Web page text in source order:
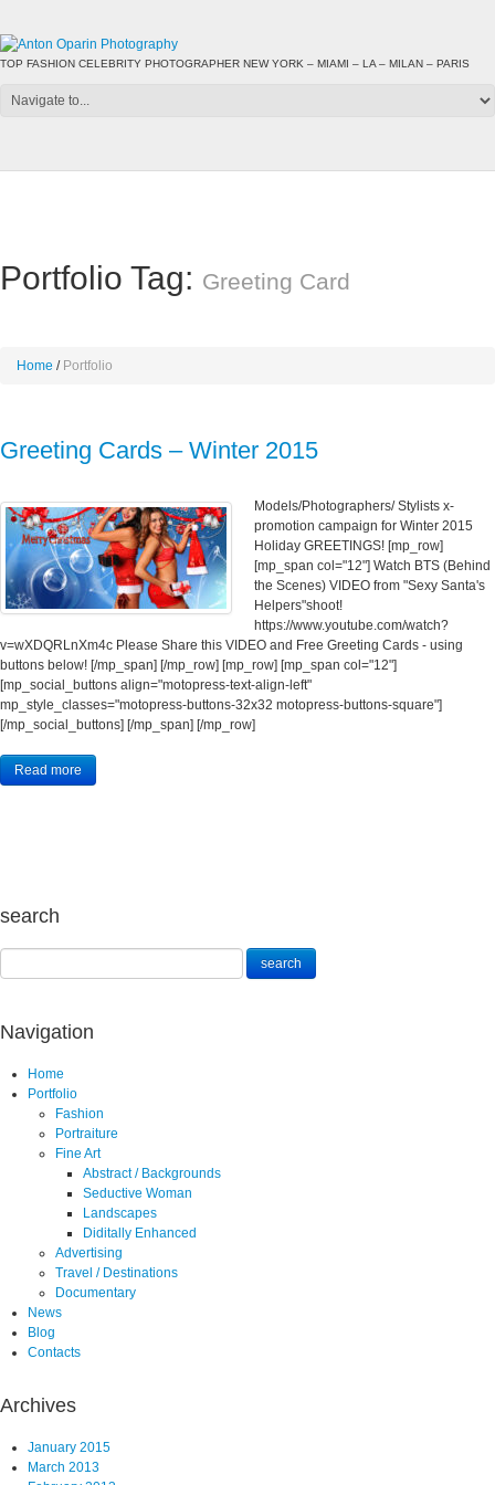
TOP FASHION CELEBRITY PHOTOGRAPHER NEW YORK – MIAMI – LA – MILAN – PARIS
Portfolio Tag: Greeting Card
Home Portfolio
Greeting Cards – Winter 2015
Models/Photographers/ Stylists x-
promotion campaign for Winter 2015
Holiday GREETINGS! [mp_row]
[mp_span col="12"] Watch BTS (Behind
the Scenes) VIDEO from "Sexy Santa's
Helpers"shoot!
https://www.youtube.com/watch?
v=wXDQRLnXm4c Please Share this VIDEO and Free Greeting Cards - using
buttons below! [/mp_span] [/mp_row] [mp_row] [mp_span col="12"]
[mp_social_buttons align="motopress-text-align-left"
mp_style_classes="motopress-buttons-32x32 motopress-buttons-square"]
[/mp_social_buttons] [/mp_span] [/mp_row]
Read more
search
Navigation
Home
Portfolio
Fashion
Portraiture
Fine Art
Abstract / Backgrounds
Seductive Woman
Landscapes
Diditally Enhanced
Advertising
Travel / Destinations
Documentary
News
Blog
Contacts
Archives
January 2015
March 2013